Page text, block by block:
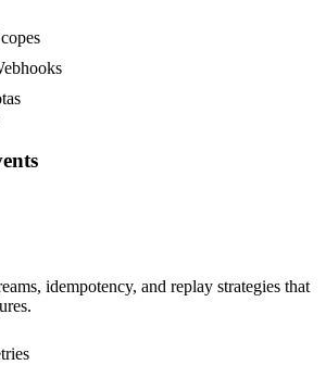
idempotency, and replay strategies that